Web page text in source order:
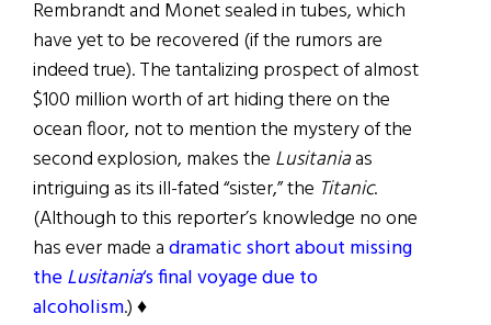
Rembrandt and Monet sealed in tubes, which
have yet to be recovered (if the rumors are
indeed true). The tantalizing prospect of almost
$100 million worth of art hiding there on the
ocean floor, not to mention the mystery of the
second explosion, makes the Lusitaniaas
intriguing as its ill-fated “sister,” the Titanic.
(Although to this reporter’s knowledge no one
has ever made adramatic short about missing
theLusitania‘s final voyage due to
alcoholism.) ♦